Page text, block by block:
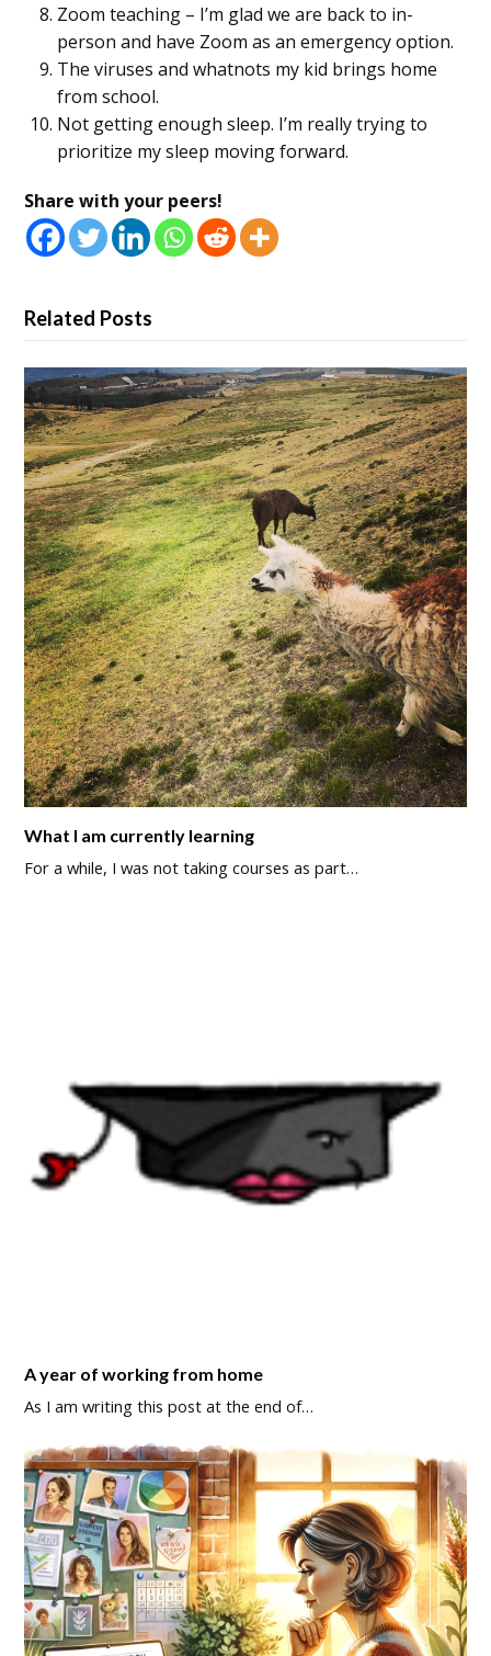
Zoom teaching – I’m glad we are back to in-
person and have Zoom as an emergency option.
The viruses and whatnots my kid brings home
from school.
Not getting enough sleep. I’m really trying to
prioritize my sleep moving forward.
Share with your peers!
Related Posts
What I am currently learning
For a while, I was not taking courses as part…
A year of working from home
As I am writing this post at the end of…